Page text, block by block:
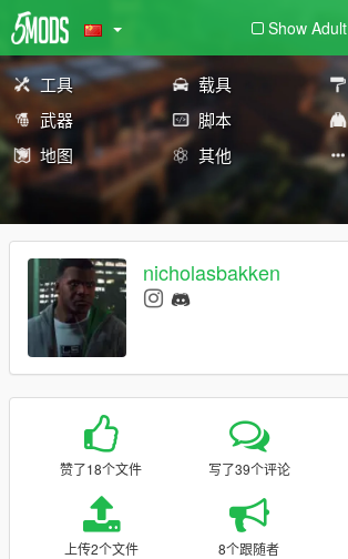
Show Adult
工具 载具
武器
脚本
地图
其他
nicholasbakken
赞了18个文件 写了39个评论
上传2个文件 8个跟随者